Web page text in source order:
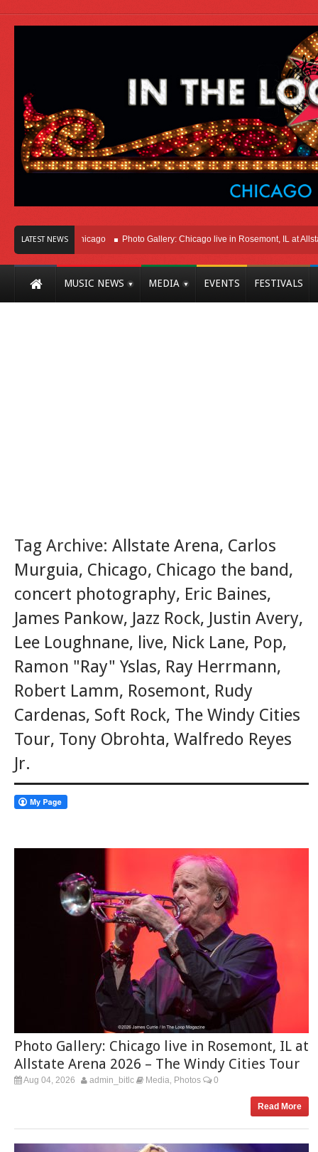
LATEST NEWS
Here In Chicago Photo Gallery: Chicago live in Rosemont, IL at Allstate
MUSIC NEWS MEDIA EVENTS FESTIVALS
Tag Archive: Allstate Arena, Carlos
Murguia, Chicago, Chicago the band,
concert photography, Eric Baines,
James Pankow, Jazz Rock, Justin Avery,
Lee Loughnane, live, Nick Lane, Pop,
Ramon "Ray" Yslas, Ray Herrmann,
Robert Lamm, Rosemont, Rudy
Cardenas, Soft Rock, The Windy Cities
Tour, Tony Obrohta, Walfredo Reyes
Jr.
Photo Gallery: Chicago live in Rosemont, IL at
Allstate Arena 2026 – The Windy Cities Tour
Aug 04, 2026 admin_bitlc Media Photos 0
Read More